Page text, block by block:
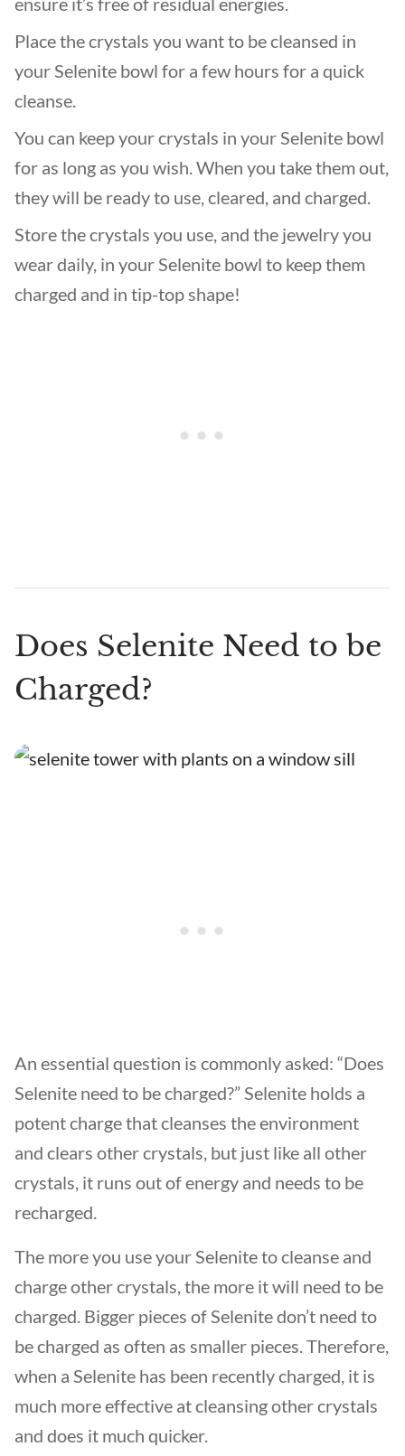
Place the crystals you want to be cleansed in
your Selenite bowl for a few hours for a quick
cleanse.
You can keep your crystals in your Selenite bowl
for as long as you wish. When you take them out,
they will be ready to use, cleared, and charged.
Store the crystals you use, and the jewelry you
wear daily, in your Selenite bowl to keep them
charged and in tip-top shape!
Does Selenite Need to be
Charged?
An essential question is commonly asked: “Does
Selenite need to be charged?” Selenite holds a
potent charge that cleanses the environment
and clears other crystals, but just like all other
crystals, it runs out of energy and needs to be
recharged.
The more you use your Selenite to cleanse and
charge other crystals, the more it will need to be
charged. Bigger pieces of Selenite don’t need to
be charged as often as smaller pieces. Therefore,
when a Selenite has been recently charged, it is
much more effective at cleansing other crystals
and does it much quicker.